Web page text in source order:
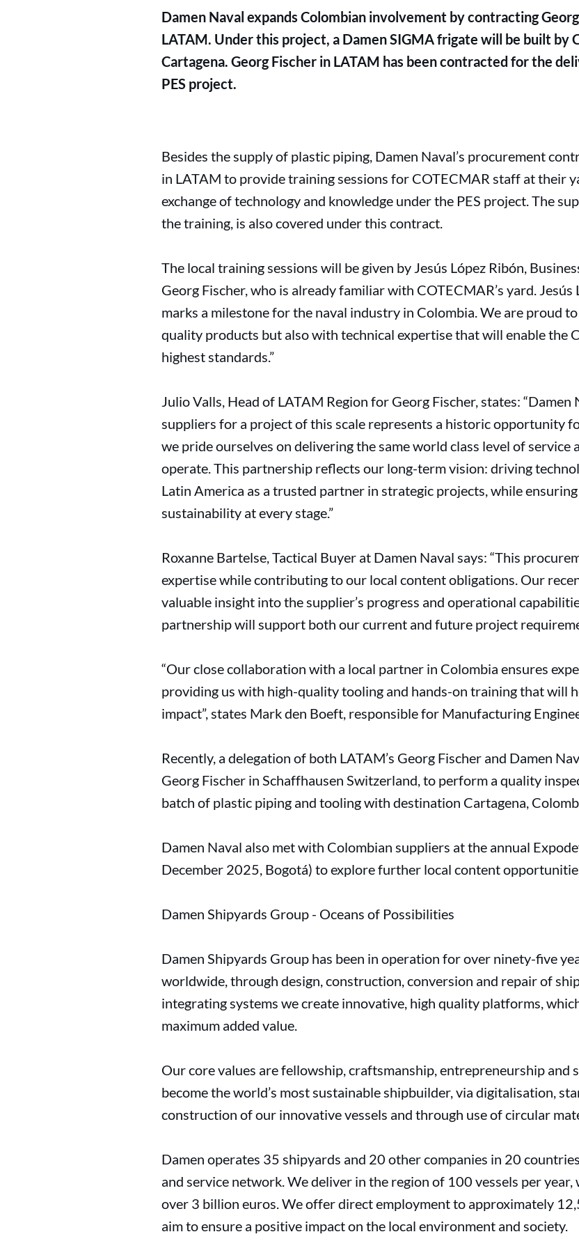
Damen Naval expands Colombian involvement by contracting
LATAM. Under this project, a Damen SIGMA frigate will be built by
Cartagena. Georg Fischer in LATAM has been contracted for the
PES project.
Besides the supply of plastic piping, Damen Naval’s procurement
in LATAM to provide training sessions for COTECMAR staff at their
exchange of technology and knowledge under the PES project. The
the training, is also covered under this contract.
The local training sessions will be given by Jesús López Ribón,
Georg Fischer, who is already familiar with COTECMAR’s yard.
marks a milestone for the naval industry in Colombia. We are proud
quality products but also with technical expertise that will enable the
highest standards.”
Julio Valls, Head of LATAM Region for Georg Fischer, states: “Damen
suppliers for a project of this scale represents a historic opportunity
we pride ourselves on delivering the same world class level of
operate. This partnership reflects our long-term vision: driving
Latin America as a trusted partner in strategic projects, while
sustainability at every stage.”
Roxanne Bartelse, Tactical Buyer at Damen Naval says: “This
expertise while contributing to our local content obligations. Our
valuable insight into the supplier’s progress and operational
partnership will support both our current and future project
“Our close collaboration with a local partner in Colombia ensures
providing us with high-quality tooling and hands-on training that will
impact”, states Mark den Boeft, responsible for Manufacturing
Recently, a delegation of both LATAM’s Georg Fischer and Damen
Georg Fischer in Schaffhausen Switzerland, to perform a quality
batch of plastic piping and tooling with destination Cartagena,
Damen Naval also met with Colombian suppliers at the annual
December 2025, Bogotá) to explore further local content
Damen Shipyards Group - Oceans of Possibilities
Damen Shipyards Group has been in operation for over ninety-five
worldwide, through design, construction, conversion and repair of
integrating systems we create innovative, high quality platforms,
maximum added value.
Our core values are fellowship, craftsmanship, entrepreneurship and
become the world’s most sustainable shipbuilder, via digitalisation,
construction of our innovative vessels and through use of circular
Damen operates 35 shipyards and 20 other companies in 20
and service network. We deliver in the region of 100 vessels per
over 3 billion euros. We offer direct employment to approximately
aim to ensure a positive impact on the local environment and society.